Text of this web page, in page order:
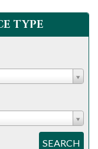
TYPE
SEARCH